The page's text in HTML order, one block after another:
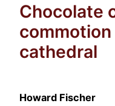
Chocolate
commotion
cathedral
Howard Fischer